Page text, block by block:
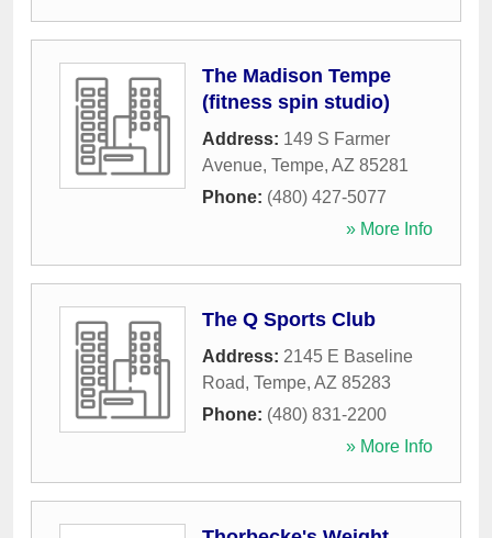
The Madison Tempe
(fitness spin studio)
Address: 149 S Farmer
Avenue, Tempe, AZ 85281
Phone: (480) 427-5077
» More Info
The Q Sports Club
Address: 2145 E Baseline
Road, Tempe, AZ 85283
Phone: (480) 831-2200
» More Info